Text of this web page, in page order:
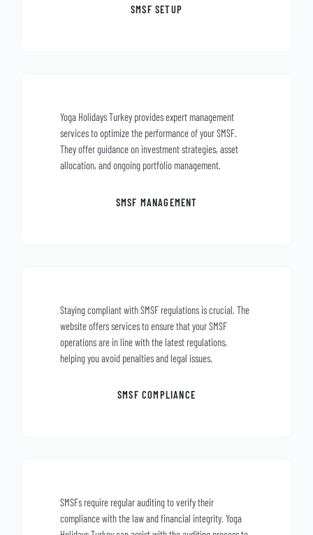
SMSF SETUP
Yoga Holidays Turkey provides expert management
services to optimize the performance of your SMSF.
They offer guidance on investment strategies, asset
allocation, and ongoing portfolio management.
SMSF MANAGEMENT
Staying compliant with SMSF regulations is crucial. The
website offers services to ensure that your SMSF
operations are in line with the latest regulations,
helping you avoid penalties and legal issues.
SMSF COMPLIANCE
SMSFs require regular auditing to verify their
compliance with the law and financial integrity. Yoga